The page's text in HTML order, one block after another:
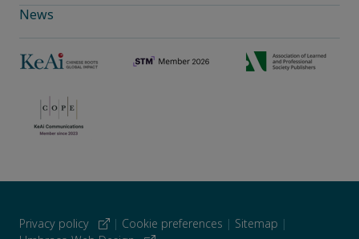
News
Privacy policy | Cookie preferences | Sitemap |